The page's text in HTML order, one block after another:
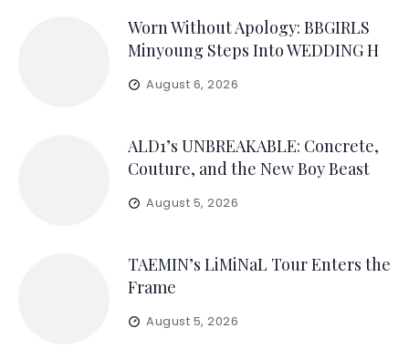
Worn Without Apology: BBGIRLS
Minyoung Steps Into WEDDING H
August 6, 2026
ALD1’s UNBREAKABLE: Concrete,
Couture, and the New Boy Beast
August 5, 2026
TAEMIN’s LiMiNaL Tour Enters the
Frame
August 5, 2026